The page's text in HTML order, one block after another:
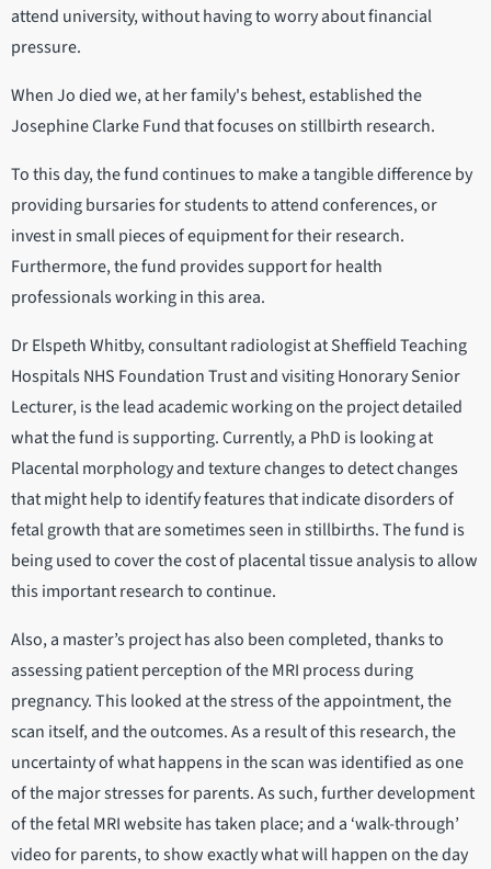
attend university, without having to worry about financial
pressure.
When Jo died we, at her family's behest, established the
Josephine Clarke Fund that focuses on stillbirth research.
To this day, the fund continues to make a tangible difference by
providing bursaries for students to attend conferences, or
invest in small pieces of equipment for their research.
Furthermore, the fund provides support for health
professionals working in this area.
Dr Elspeth Whitby, consultant radiologist at Sheffield Teaching
Hospitals NHS Foundation Trust and visiting Honorary Senior
Lecturer, is the lead academic working on the project detailed
what the fund is supporting. Currently, a PhD is looking at
Placental morphology and texture changes to detect changes
that might help to identify features that indicate disorders of
fetal growth that are sometimes seen in stillbirths. The fund is
being used to cover the cost of placental tissue analysis to allow
this important research to continue.
Also, a master’s project has also been completed, thanks to
assessing patient perception of the MRI process during
pregnancy. This looked at the stress of the appointment, the
scan itself, and the outcomes. As a result of this research, the
uncertainty of what happens in the scan was identified as one
of the major stresses for parents. As such, further development
of the fetal MRI website has taken place; and a ‘walk-through’
video for parents, to show exactly what will happen on the day